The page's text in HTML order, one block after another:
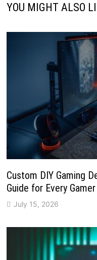
YOU MIGHT ALSO
Custom DIY Gaming
Guide for Every Gamer
July 15, 2026